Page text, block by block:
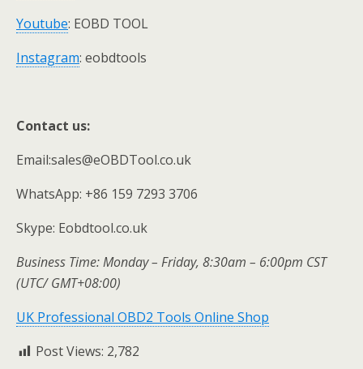
Youtube: EOBD TOOL
Instagram: eobdtools
Contact us:
Email:sales@eOBDTool.co.uk
WhatsApp: +86 159 7293 3706
Skype: Eobdtool.co.uk
Business Time: Monday – Friday, 8:30am – 6:00pm CST
(UTC/ GMT+08:00)
UK Professional OBD2 Tools Online Shop
Post Views: 2,782